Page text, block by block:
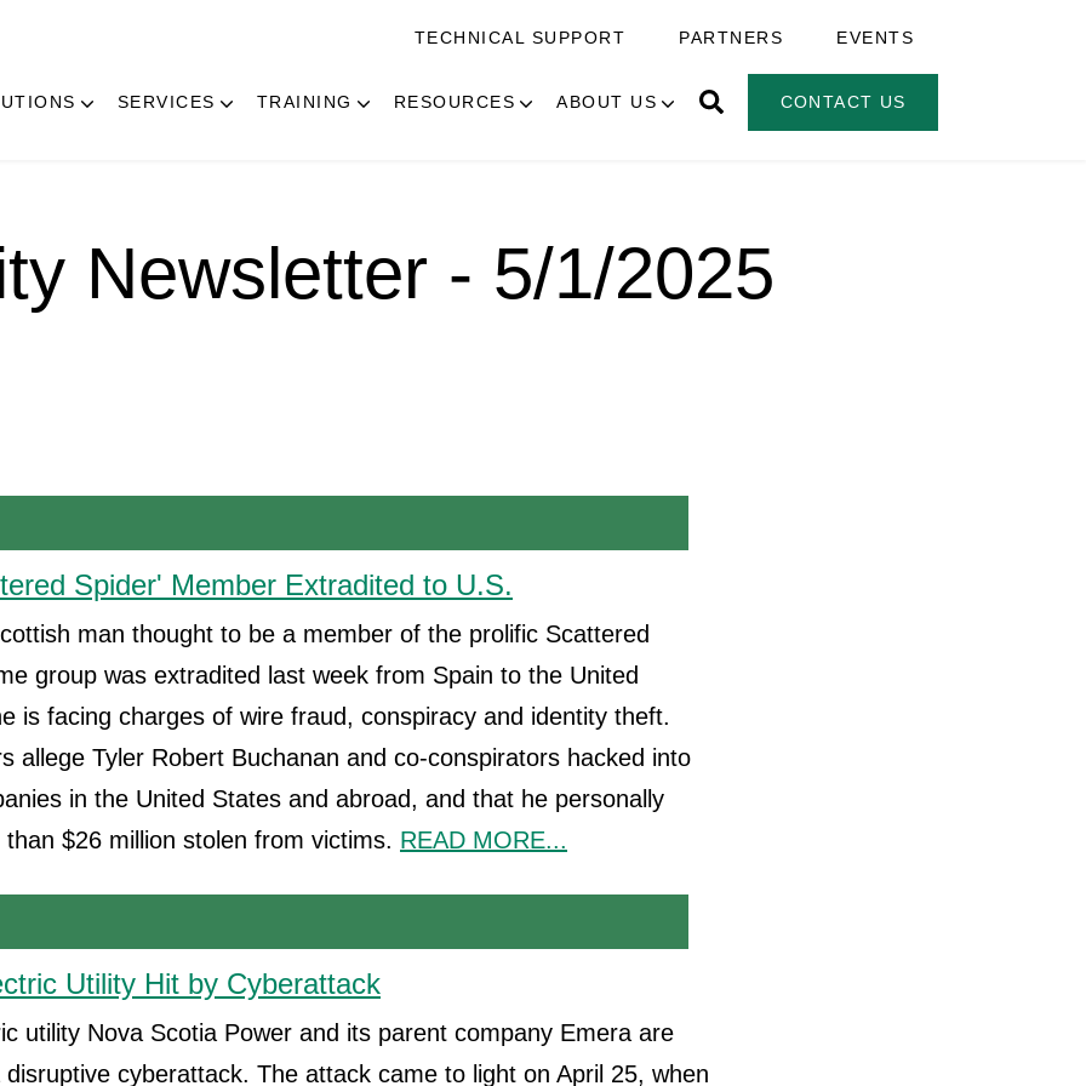
TECHNICAL SUPPORT PARTNERS EVENTS
SERVICES TRAINING RESOURCES ABOUT US CONTACT US
Newsletter - 5/1/2025
Spider' Member Extradited to U.S.
man thought to be a member of the prolific Scattered
group was extradited last week from Spain to the United
is facing charges of wire fraud, conspiracy and identity theft.
allege Tyler Robert Buchanan and co-conspirators hacked into
in the United States and abroad, and that he personally
$26 million stolen from victims. READ MORE...
Utility Hit by Cyberattack
utility Nova Scotia Power and its parent company Emera are
cyberattack. The attack came to light on April 25, when